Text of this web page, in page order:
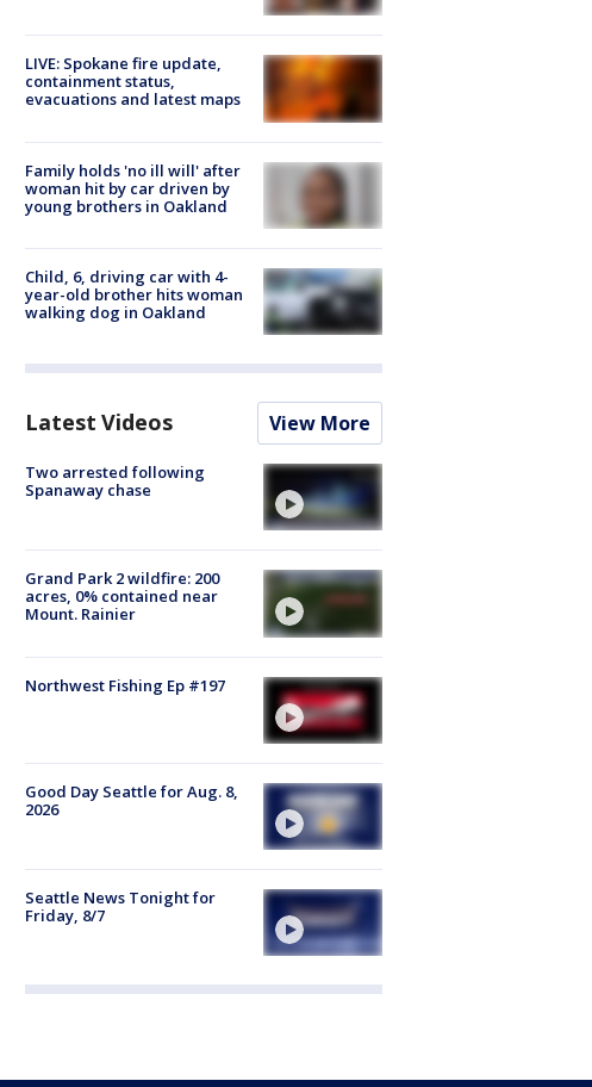
LIVE: Spokane fire update,
containment status,
evacuations and latest maps
Family holds 'no ill will' after
woman hit by car driven by
young brothers in Oakland
Child, 6, driving car with 4-
year-old brother hits woman
walking dog in Oakland
Latest Videos View More
Two arrested following
Spanaway chase
Grand Park 2 wildfire: 200
acres, 0% contained near
Mount. Rainier
Northwest Fishing Ep #197
Good Day Seattle for Aug. 8,
2026
Seattle News Tonight for
Friday, 8/7